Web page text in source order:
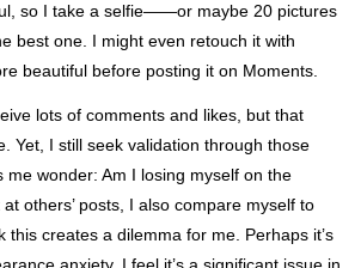
so I take a selfie——or maybe 20 pictures
best one. I might even retouch it with
beautiful before posting it on Moments.
lots of comments and likes, but that
Yet, I still seek validation through those
me wonder: Am I losing myself on the
others’ posts, I also compare myself to
this creates a dilemma for me. Perhaps it’s